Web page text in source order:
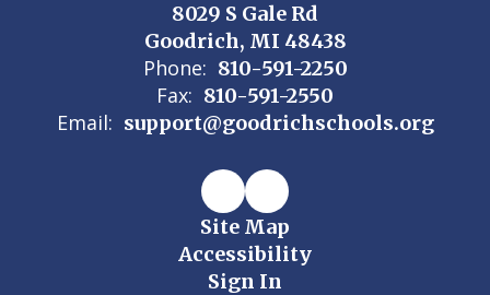
8029 S Gale Rd
Goodrich, MI 48438
Phone: 810-591-2250
Fax: 810-591-2550
Email: support@goodrichschools.org
Site Map
Accessibility
Sign In